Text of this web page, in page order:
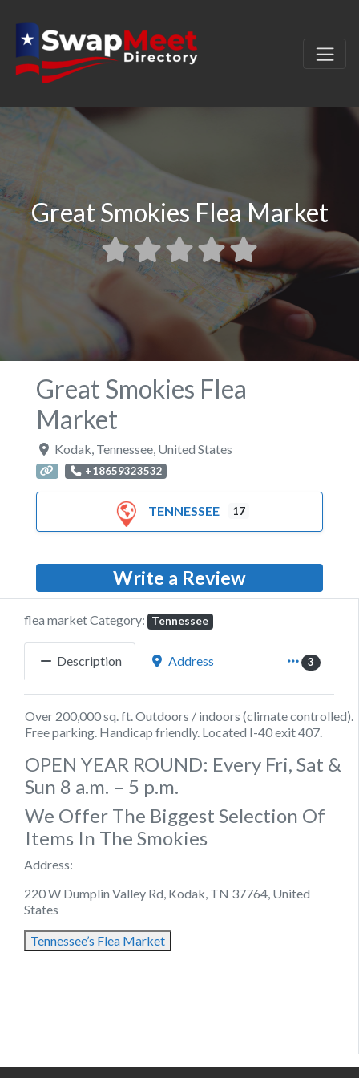
Great Smokies Flea Market
Great Smokies Flea
Market
Kodak Tennessee United States
+18659323532
TENNESSEE 17
Write a Review
flea market Category: Tennessee
Description Address 3
Over 200,000 sq. ft. Outdoors / indoors (climate controlled).
Free parking. Handicap friendly. Located I-40 exit 407.
OPEN YEAR ROUND: Every Fri, Sat &
Sun 8 a.m. – 5 p.m.
We Offer The Biggest Selection Of
Items In The Smokies
Address:
220 W Dumplin Valley Rd, Kodak, TN 37764, United
States
Tennessee’s Flea Market